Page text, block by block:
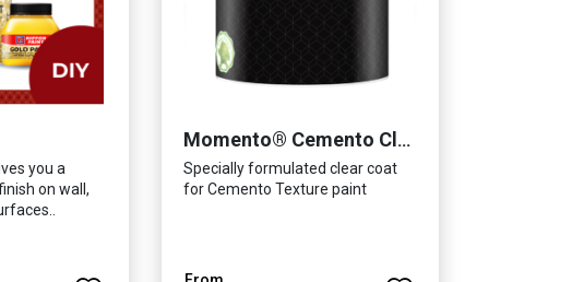
you a
on wall,
Momento® Cemento Clear Coat
Specially formulated clear coat
for Cemento Texture paint